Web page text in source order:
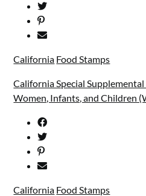
California Food Stamps
California Special
Women, Infants, and Children
California Food Stamps